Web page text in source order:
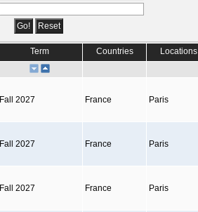
Term Countries Locations
Fall 2027 France Paris
Fall 2027 France Paris
Fall 2027 France Paris